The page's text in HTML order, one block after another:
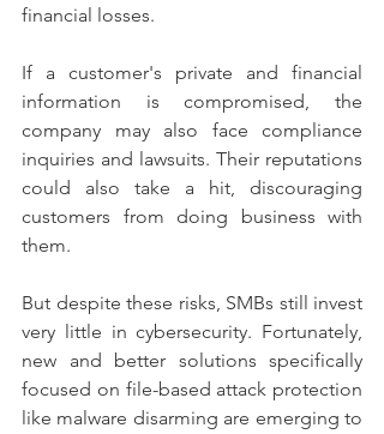
financial losses.
If a customer's private and financial
information is compromised, the
company may also face compliance
inquiries and lawsuits. Their reputations
could also take a hit, discouraging
customers from doing business with
them.
But despite these risks, SMBs still invest
very little in cybersecurity. Fortunately,
new and better solutions specifically
focused on file-based attack protection
like malware disarming are emerging to